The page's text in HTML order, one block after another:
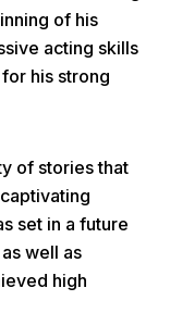
Menu
of his
acting skills
his strong
of stories that
set in a future
well as
high